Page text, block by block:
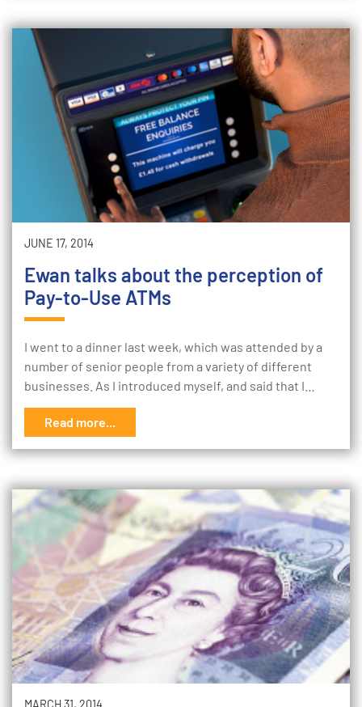
JUNE 17, 2014
Ewan talks about the perception of
Pay-to-Use ATMs
I went to a dinner last week, which was attended by a
number of senior people from a variety of different
businesses. As I introduced myself, and said that I…
Read more...
MARCH 31, 2014